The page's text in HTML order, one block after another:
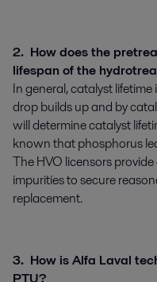
2. How does the
lifespan of the
In general, catalyst
drop builds up and by
will determine catalyst
known that phosphorus
The HVO licensors
impurities to secure
replacement.
3. How is Alfa Laval
PTU?